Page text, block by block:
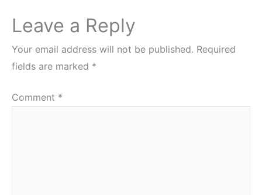
Leave a Reply
Your email address will not be published. Required
fields are marked *
Comment *